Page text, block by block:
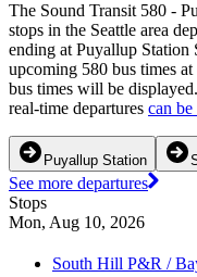
The Sound Transit 580 -
stops in the Seattle area
ending at Puyallup Station
upcoming 580 bus times
bus times will be
real-time departures can
Puyallup Station
See more departures
Stops
Mon, Aug 10, 2026
South Hill P&R /